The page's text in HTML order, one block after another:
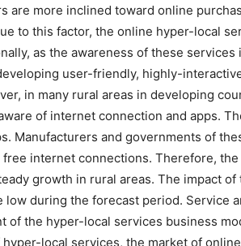
are more inclined toward online
to this factor, the online hyper-local
as the awareness of these
user-friendly, highly-
in many rural areas in developing
of internet connection and apps.
Manufacturers and governments of
internet connections. Therefore,
growth in rural areas. The impact
low during the forecast period. Service
of the hyper-local services business
local services, the market of